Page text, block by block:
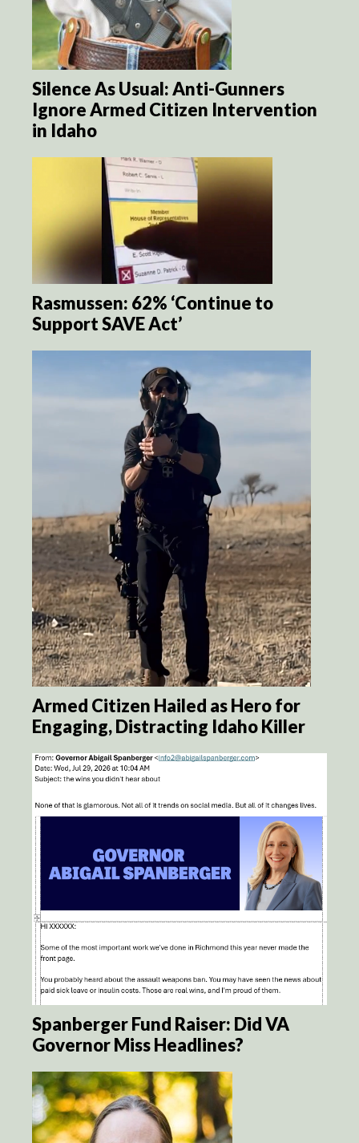
Silence As Usual: Anti-Gunners
Ignore Armed Citizen Intervention
in Idaho
Rasmussen: 62% ‘Continue to
Support SAVE Act’
Armed Citizen Hailed as Hero for
Engaging, Distracting Idaho Killer
Spanberger Fund Raiser: Did VA
Governor Miss Headlines?